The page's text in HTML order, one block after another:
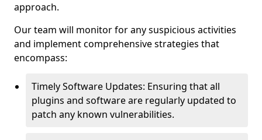
approach.
Our team will monitor for any suspicious activities
and implement comprehensive strategies that
encompass:
Timely Software Updates: Ensuring that all
plugins and software are regularly updated to
patch any known vulnerabilities.